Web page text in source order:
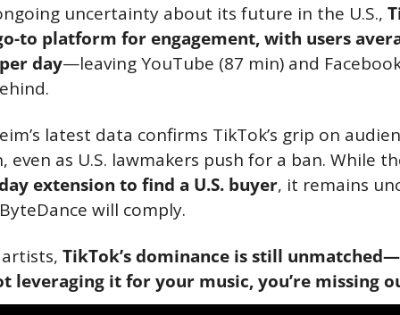
uncertainty about its future in the U.S.,
to platform for engagement, with users
day—leaving YouTube (87 min) and
latest data confirms TikTok’s grip on
as U.S. lawmakers push for a ban. While
extension to find a U.S. buyer, it remains
will comply.
TikTok’s dominance is still
leveraging it for your music, you’re missing